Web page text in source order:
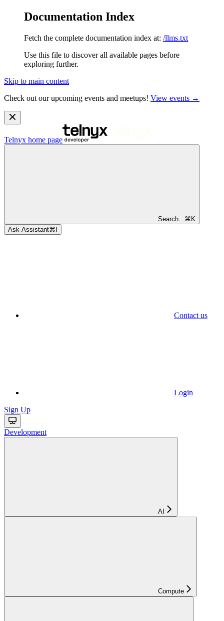
Documentation Index
Fetch the complete documentation index at: /llms.txt
Use this file to discover all available pages before
exploring further.
Skip to main content
Check out our upcoming events and meetups! View events →
Telnyx home page
Search... ⌘ K
Ask Assistant⌘
Contact us
Login
Sign Up
Development
AI
Compute